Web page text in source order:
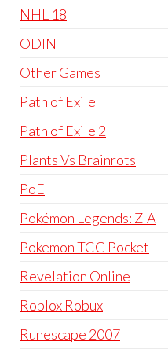
NHL 18
ODIN
Other Games
Path of Exile
Path of Exile 2
Plants Vs Brainrots
PoE
Pokémon Legends: Z-A
Pokemon TCG Pocket
Revelation Online
Roblox Robux
Runescape 2007